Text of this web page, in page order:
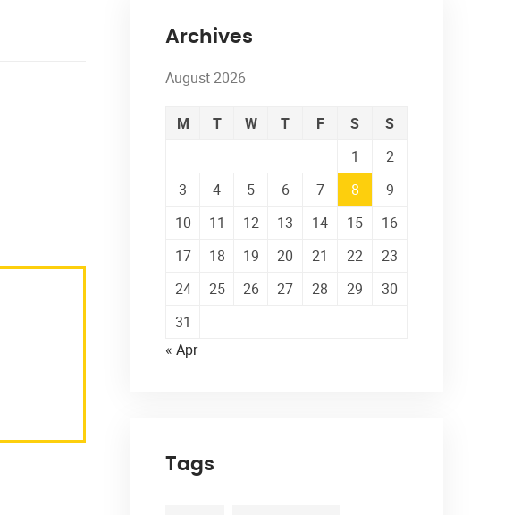
Archives
August 2026
M T W T F S
S
1
2
3
4 5 6 7 8
9
10
11 12 13 14 15
16
17
18 19 20 21 22
23
24
25 26 27 28 29
30
31
« Apr
Tags